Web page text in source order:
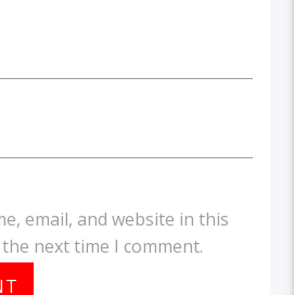
email, and website in this
next time I comment.